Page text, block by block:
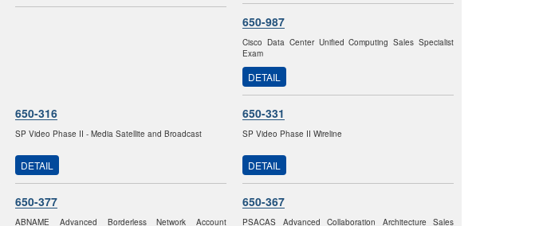
650-987
Cisco Data Center Unified Computing Sales Specialist
Exam
DETAIL
650-316
SP Video Phase II - Media Satellite and Broadcast
DETAIL
650-331
SP Video Phase II Wireline
DETAIL
650-377
ABNAME Advanced Borderless Network Account
650-367
PSACAS Advanced Collaboration Architecture Sales